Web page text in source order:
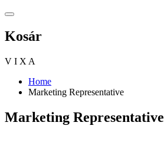
Kosár
V I X A
Home
Marketing Representative
Marketing Representative